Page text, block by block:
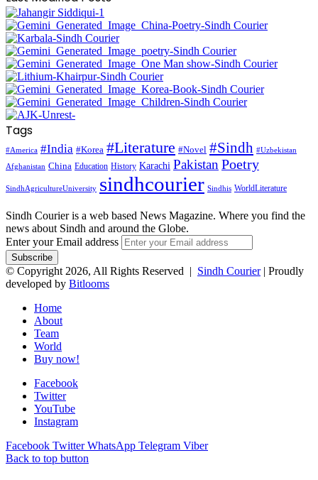
Tags
#America #India #Korea #Literature #Novel #Sindh #Uzbekistan
Afghanistan China Education History Karachi Pakistan Poetry
SindhAgricultureUniversity sindhcourier Sindhis WorldLiterature
Sindh Courier is a web based News Magazine. Where you find the
news about Sindh and around the Globe.
Enter your Email address
© Copyright 2026, All Rights Reserved | Sindh Courier| Proudly
developed by Bitlooms
Home
About
Team
World
Buy now!
Facebook
Twitter
YouTube
Instagram
Facebook Twitter WhatsApp Telegram Viber
Back to top button